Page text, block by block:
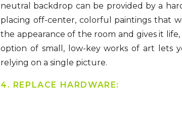
neutral backdrop can be provided by a
placing off-center, colorful paintings that
the appearance of the room and gives it
option of small, low-key works of art lets
relying on a single picture.
4. REPLACE HARDWARE: